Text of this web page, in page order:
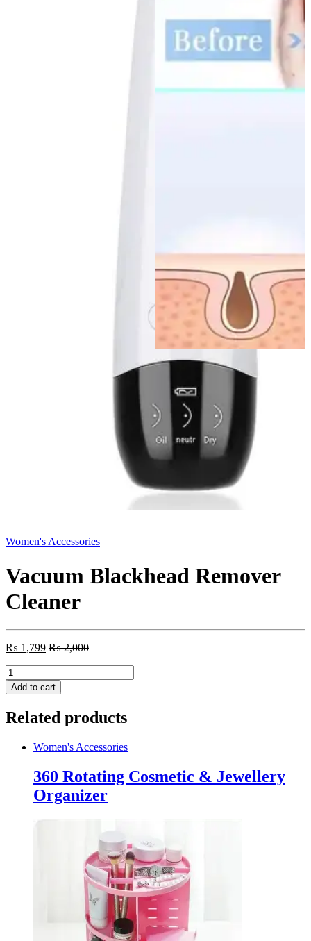
Women's Accessories
Vacuum Blackhead Remover
Cleaner
₨ 1,799 ₨2,000
Vacuum
Blackhead
Remover
quantity
Add to cart
Related products
Women's Accessories
360 Rotating Cosmetic & Jewellery
Organizer